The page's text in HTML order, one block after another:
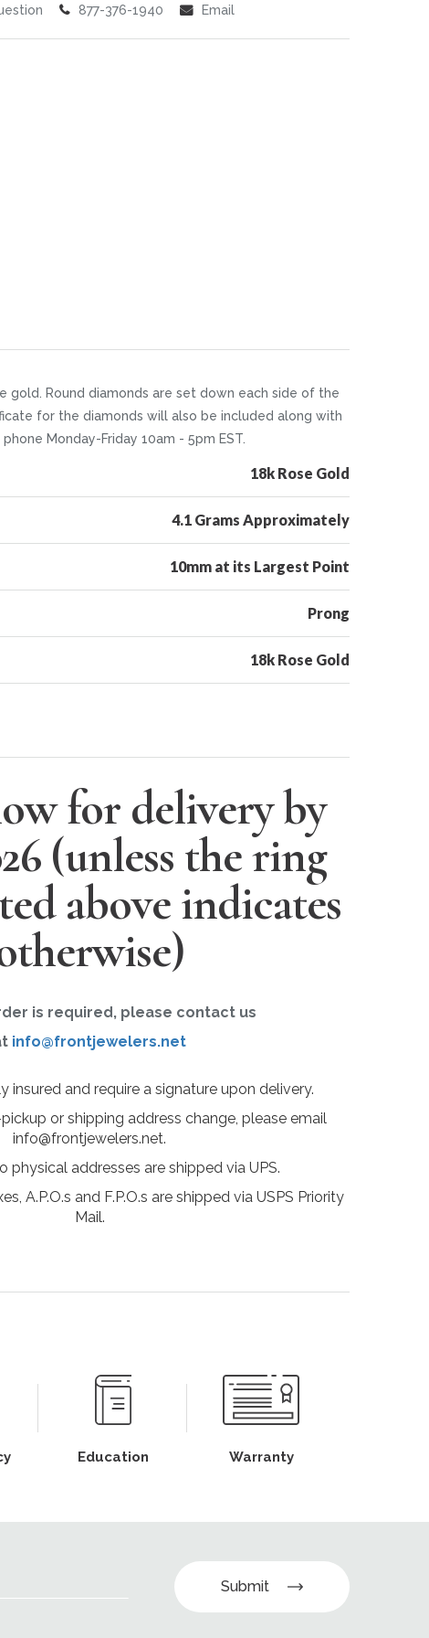
877-376-1940 Email
gold. Round diamonds are set down each side of the
for the diamonds will also be included along with
Monday-Friday 10am - 5pm EST.
18k Rose Gold
4.1 Grams Approximately
10mm at its Largest Point
Prong
18k Rose Gold
for delivery by
(unless the ring
above indicates
is required, please contact us
info@frontjewelers.net
insured and require a signature upon delivery.
or shipping address change, please email
info@frontjewelers.net.
physical addresses are shipped via UPS.
A.P.O.s and F.P.O.s are shipped via USPS Priority
Mail.
Education Warranty
Submit